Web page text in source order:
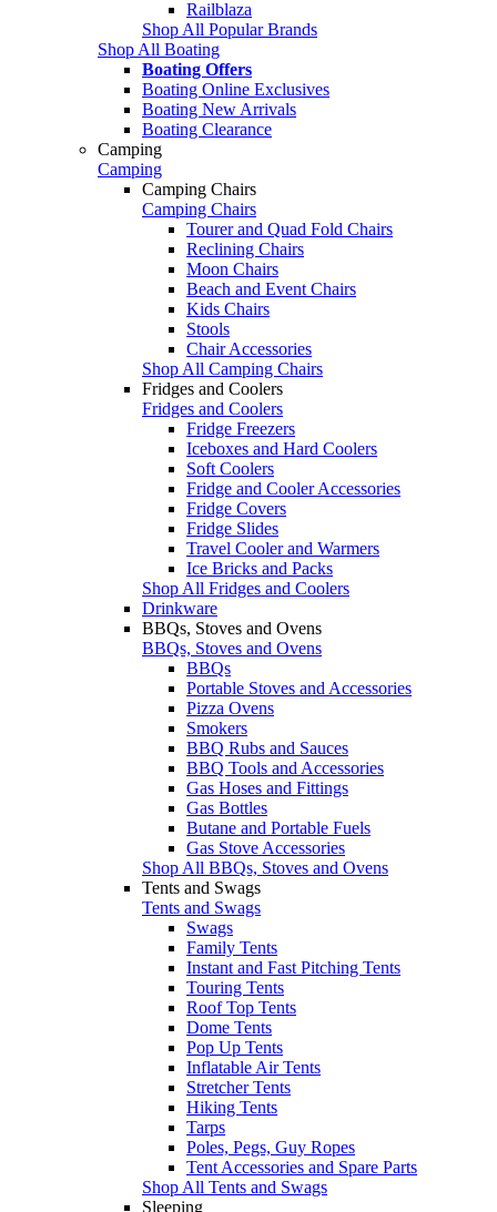
Railblaza
Shop All Popular Brands
Shop All Boating
Boating Offers
Boating Online Exclusives
Boating New Arrivals
Boating Clearance
Camping
Camping
Camping Chairs
Camping Chairs
Tourer and Quad Fold Chairs
Reclining Chairs
Moon Chairs
Beach and Event Chairs
Kids Chairs
Stools
Chair Accessories
Shop All Camping Chairs
Fridges and Coolers
Fridges and Coolers
Fridge Freezers
Iceboxes and Hard Coolers
Soft Coolers
Fridge and Cooler Accessories
Fridge Covers
Fridge Slides
Travel Cooler and Warmers
Ice Bricks and Packs
Shop All Fridges and Coolers
Drinkware
BBQs, Stoves and Ovens
BBQs, Stoves and Ovens
BBQs
Portable Stoves and Accessories
Pizza Ovens
Smokers
BBQ Rubs and Sauces
BBQ Tools and Accessories
Gas Hoses and Fittings
Gas Bottles
Butane and Portable Fuels
Gas Stove Accessories
Shop All BBQs, Stoves and Ovens
Tents and Swags
Tents and Swags
Swags
Family Tents
Instant and Fast Pitching Tents
Touring Tents
Roof Top Tents
Dome Tents
Pop Up Tents
Inflatable Air Tents
Stretcher Tents
Hiking Tents
Tarps
Poles, Pegs, Guy Ropes
Tent Accessories and Spare Parts
Shop All Tents and Swags
Sleeping